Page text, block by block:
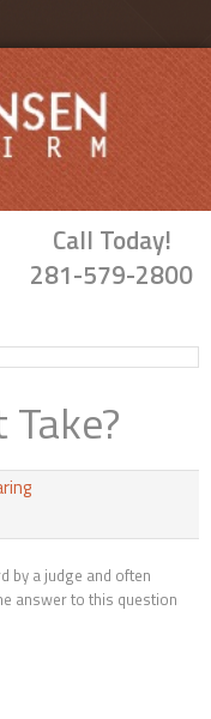
Call Today!
281-579-2800
by a judge and often
answer to this question